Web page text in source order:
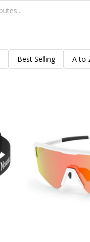
Best Selling A to